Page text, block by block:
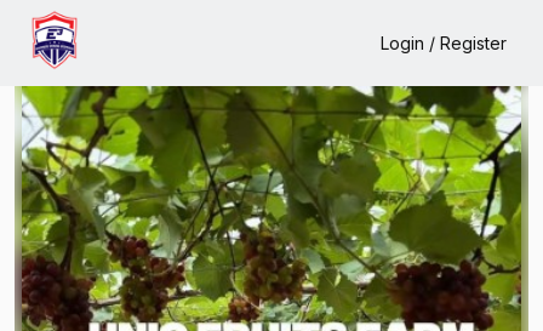
Login / Register
Home Events